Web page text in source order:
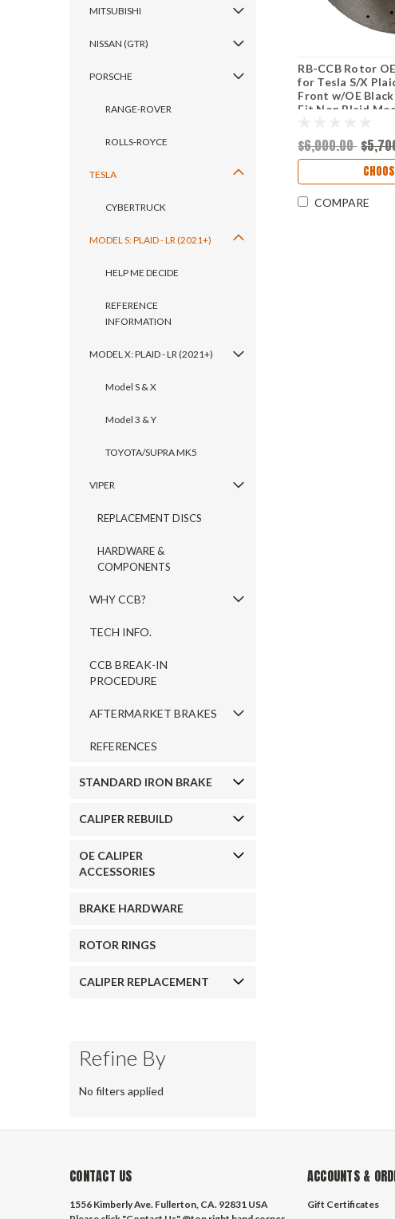
MITSUBISHI
NISSAN (GTR)
PORSCHE
RANGE-ROVER
ROLLS-ROYCE
TESLA
CYBERTRUCK
MODEL S: PLAID - LR (2021+)
HELP ME DECIDE
REFERENCE
INFORMATION
MODEL X: PLAID - LR (2021+)
Model S & X
Model 3 & Y
TOYOTA/SUPRA MK5
VIPER
REPLACEMENT DISCS
HARDWARE &
COMPONENTS
WHY CCB?
TECH INFO.
CCB BREAK-IN
PROCEDURE
AFTERMARKET BRAKES
REFERENCES
STANDARD IRON BRAKE
CALIPER REBUILD
OE CALIPER
ACCESSORIES
BRAKE HARDWARE
ROTOR RINGS
CALIPER REPLACEMENT
Refine By
No filters applied
RB-CCB Rotor
for Tesla S/X
Front w/OE
Fit Non Plaid
$6,000.00
COMPARE
CONTACT US
1556 Kimberly Ave. Fullerton, CA. 92831 USA
ACCOUNTS &
Gift Certificates